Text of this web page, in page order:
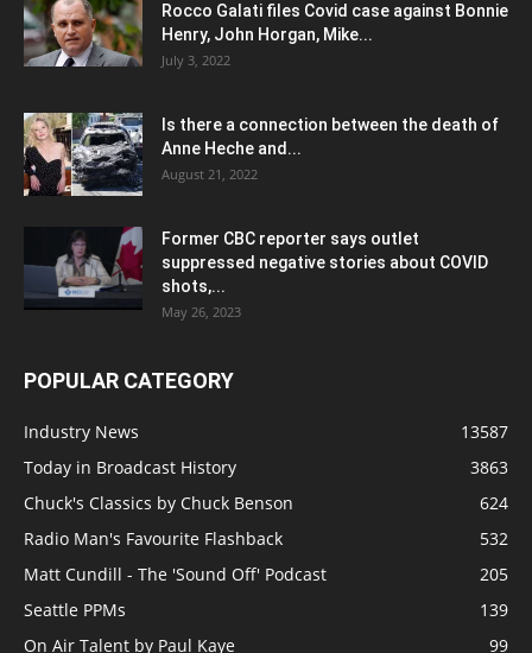
Rocco Galati files Covid case against Bonnie
Henry, John Horgan, Mike...
July 3, 2022
Is there a connection between the death of
Anne Heche and...
August 21, 2022
Former CBC reporter says outlet
suppressed negative stories about COVID
shots,...
May 26, 2023
POPULAR CATEGORY
Industry News
13587
Today in Broadcast History
3863
Chuck's Classics by Chuck Benson
624
Radio Man's Favourite Flashback
532
Matt Cundill - The 'Sound Off' Podcast
205
Seattle PPMs
139
On Air Talent by Paul Kaye
99